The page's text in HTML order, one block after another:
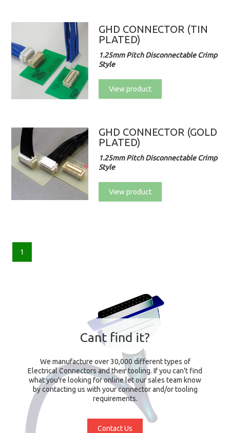
GHD CONNECTOR (TIN
PLATED)
1.25mm Pitch Disconnectable Crimp
Style
View product
GHD CONNECTOR (GOLD
PLATED)
1.25mm Pitch Disconnectable Crimp
Style
View product
1
Cant find it?
We manufacture over 30,000 different types of
Electrical Connectors and their tooling. If you can't find
what you're looking for online let our sales team know
by contacting us with your connector and/or tooling
requirements.
Contact Us